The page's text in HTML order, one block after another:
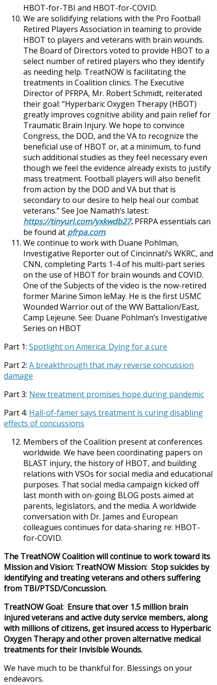
HBOT-for-TBI and HBOT-for-COVID.
We are solidifying relations with the Pro Football
Retired Players Association in teaming to provide
HBOT to players and veterans with brain wounds.
The Board of Directors voted to provide HBOT to a
select number of retired players who they identify
as needing help. TreatNOW is facilitating the
treatments in Coalition clinics. The Executive
Director of PFRPA, Mr. Robert Schmidt, reiterated
their goal: “Hyperbaric Oxygen Therapy (HBOT)
greatly improves cognitive ability and pain relief for
Traumatic Brain Injury. We hope to convince
Congress, the DOD, and the VA to recognize the
beneficial use of HBOT or, at a minimum, to fund
such additional studies as they feel necessary even
though we feel the evidence already exists to justify
mass treatment. Football players will also benefit
from action by the DOD and VA but that is
secondary to our desire to help heal our combat
veterans.” See Joe Namath’s latest:
https://tinyurl.com/yxkwdb27. PFRPA essentials can
be found at pfrpa.com.
We continue to work with Duane Pohlman,
Investigative Reporter out of Cincinnati’s WKRC, and
CNN, completing Parts 1-4 of his multi-part series
on the use of HBOT for brain wounds and COVID.
One of the Subjects of the video is the now-retired
former Marine Simon leMay. He is the first USMC
Wounded Warrior out of the WW Battalion/East,
Camp Lejeune. See: Duane Pohlman’s Investigative
Series on HBOT
Part 1: Spotlight on America: Dying for a cure
Part 2: A breakthrough that may reverse concussion
damage
Part 3: New treatment promises hope during pandemic
Part 4: Hall-of-famer says treatment is curing disabling
effects of concussions
Members of the Coalition present at conferences
worldwide. We have been coordinating papers on
BLAST injury, the history of HBOT, and building
relations with VSOs for social media and educational
purposes. That social media campaign kicked off
last month with on-going BLOG posts aimed at
parents, legislators, and the media. A worldwide
conversation with Dr. James and European
colleagues continues for data-sharing re: HBOT-
for-COVID.
The TreatNOW Coalition will continue to work toward its
Mission and Vision: TreatNOW Mission: Stop suicides by
identifying and treating veterans and others suffering
from TBI/PTSD/Concussion.
TreatNOW Goal: Ensure that over 1.5 million brain
injured veterans and active duty service members, along
with millions of citizens, get insured access to Hyperbaric
Oxygen Therapy and other proven alternative medical
treatments for their Invisible Wounds.
We have much to be thankful for. Blessings on your
endeavors.